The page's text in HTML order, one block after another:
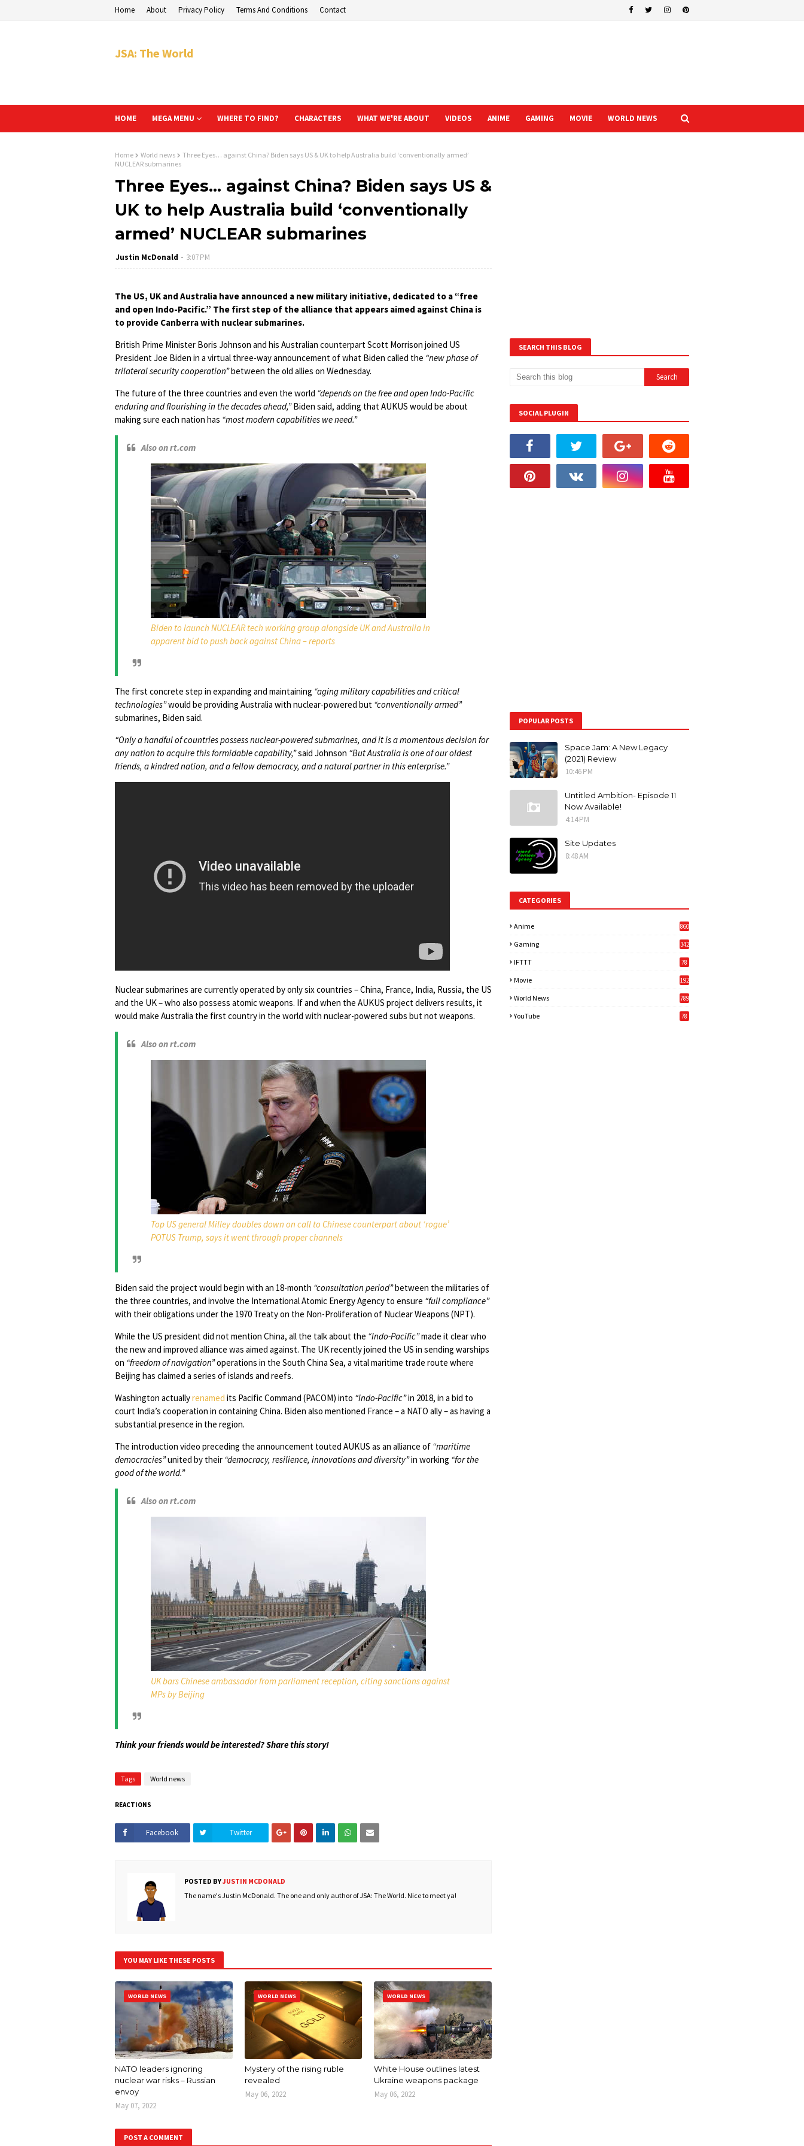
Home About Privacy Policy Terms And Conditions Contact
JSA: The World
HOME MEGA MENU WHERE TO FIND? CHARACTERS WHAT WE'RE ABOUT VIDEOS ANIME GAMING MOVIE WORLD NEWS
Home World news
Three Eyes… against China? Biden says US & UK to help Australia build ‘conventionally armed’
NUCLEAR submarines
Three Eyes… against China? Biden says US &
UK to help Australia build ‘conventionally
armed’ NUCLEAR submarines
Justin McDonald 3:07 PM
The US, UK and Australia have announced a new military initiative, dedicated to a “free
and open Indo-Pacific.” The first step of the alliance that appears aimed against China is
to provide Canberra with nuclear submarines.
British Prime Minister Boris Johnson and his Australian counterpart Scott Morrison joined US
President Joe Biden in a virtual three-way announcement of what Biden called the “new phase of
trilateral security cooperation”between the old allies on Wednesday.
The future of the three countries and even the world “depends on the free and open Indo-Pacific
enduring and flourishing in the decades ahead,”Biden said, adding that AUKUS would be about
making sure each nation has “most modern capabilities we need.”
Also on rt.com
Biden to launch NUCLEAR tech working group alongside UK and Australia in
apparent bid to push back against China – reports
The first concrete step in expanding and maintaining “aging military capabilities and critical
technologies”would be providing Australia with nuclear-powered but “conventionally armed”
submarines, Biden said.
“Only a handful of countries possess nuclear-powered submarines, and it is a momentous decision for
any nation to acquire this formidable capability,”said Johnson “But Australia is one of our oldest
friends, a kindred nation, and a fellow democracy, and a natural partner in this enterprise.”
Nuclear submarines are currently operated by only six countries – China, France, India, Russia, the US
and the UK – who also possess atomic weapons. If and when the AUKUS project delivers results, it
would make Australia the first country in the world with nuclear-powered subs but not weapons.
Also on rt.com
Top US general Milley doubles down on call to Chinese counterpart about ‘rogue’
POTUS Trump, says it went through proper channels
Biden said the project would begin with an 18-month “consultation period”between the militaries of
the three countries, and involve the International Atomic Energy Agency to ensure “full compliance”
with their obligations under the 1970 Treaty on the Non-Proliferation of Nuclear Weapons (NPT).
While the US president did not mention China, all the talk about the “Indo-Pacific”made it clear who
the new and improved alliance was aimed against. The UK recently joined the US in sending warships
on “freedom of navigation”operations in the South China Sea, a vital maritime trade route where
Beijing has claimed a series of islands and reefs.
Washington actuallyrenamed its Pacific Command (PACOM) into “Indo-Pacific”in 2018, in a bid to
court India’s cooperation in containing China. Biden also mentioned France – a NATO ally – as having a
substantial presence in the region.
The introduction video preceding the announcement touted AUKUS as an alliance of “maritime
democracies”united by their “democracy, resilience, innovations and diversity”in working “for the
good of the world.”
Also on rt.com
UK bars Chinese ambassador from parliament reception, citing sanctions against
MPs by Beijing
Think your friends would be interested? Share this story!
Tags World news
REACTIONS
Facebook Twitter
POSTED BYJUSTIN MCDONALD
The name's Justin McDonald. The one and only author of JSA: The World. Nice to meet ya!
YOU MAY LIKE THESE POSTS
WORLD NEWS
NATO leaders ignoring
nuclear war risks – Russian
envoy
May 07, 2022
WORLD NEWS
Mystery of the rising ruble
revealed
May 06, 2022
WORLD NEWS
White House outlines latest
Ukraine weapons package
May 06, 2022
POST A COMMENT
SEARCH THIS BLOG
SOCIAL PLUGIN
POPULAR POSTS
Space Jam: A New Legacy
(2021) Review
10:46 PM
Untitled Ambition- Episode 11
Now Available!
4:14 PM
Site Updates
8:48 AM
CATEGORIES
Anime 860
Gaming
342
IFTTT 78
Movie 192
World News
789
YouTube 78